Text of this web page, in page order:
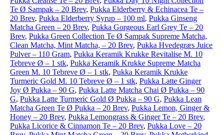
Te Ø Sampak – 20 Brev, Pukka Elderberry & Echinacea Te –
20 Brev, Pukka Elderberry Syrup – 100 ml, Pukka Ginseng
Matcha Green – 20 Brev, Pukka Gorgeous Earl Grey Te – 20
Brev, Pukka Green Collection Te Ø Sampak Supreme Matcha,
Clean Matcha, Mint Matcha, – 20 Brev, Pukka Hvedegræs Juice
Pulver – 110 Gram, Pukka Keramik Krukke Revitalise M. 10
Tebreve Ø – 1 stk, Pukka Keramik Krukke Supreme Matcha
Green M. 10 Tebreve Ø – 1 stk, Pukka Keramik Krukke
Turmeric Gold M. 10 Tebreve Ø – 1 stk, Pukka Latte Ginger
Joy Ø Pukka – 90 G, Pukka Latte Matcha Chai Ø Pukka – 90
G, Pukka Latte Turmeric Gold Ø Pukka – 90 G, Pukka Lean
Matcha Green Te Ø Pukka – 20 Brev, Pukka Lemon, Ginger &
Honey – 20 Brev, Pukka Lemongrass & Ginger Te – 20 Brev,
Pukka Licorice & Cinnamon Te – 20 Brev, Pukka Love – 20